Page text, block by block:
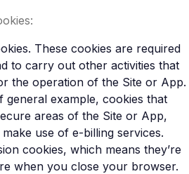
These cookies are required
to carry out other activities that
the operation of the Site or App.
general example, cookies that
areas of the Site or App,
use of e-billing services.
cookies, which means they’re
when you close your browser.